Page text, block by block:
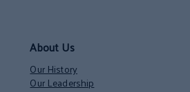
About Us
Our History
Our Leadership